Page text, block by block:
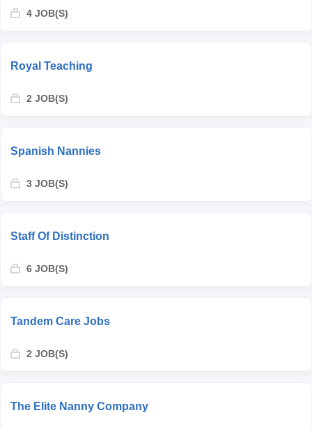
4 JOB(S)
Royal Teaching
2 JOB(S)
Spanish Nannies
3 JOB(S)
Staff Of Distinction
6 JOB(S)
Tandem Care Jobs
2 JOB(S)
The Elite Nanny Company